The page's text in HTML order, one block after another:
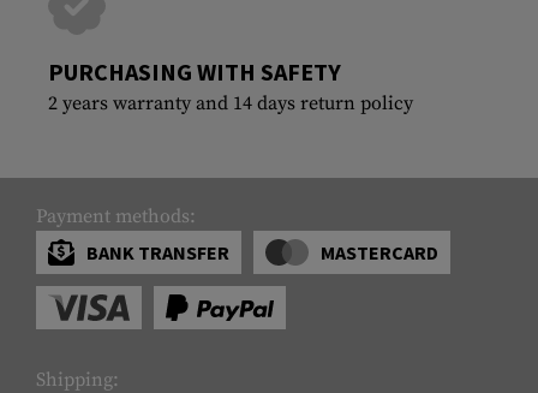
PURCHASING WITH SAFETY
2 years warranty and 14 days return policy
Payment methods:
BANK TRANSFER
MASTERCARD
Shipping: